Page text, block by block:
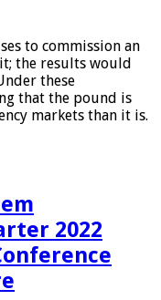
to commission an
the results would
these
that the pound is
markets than it is.
2022